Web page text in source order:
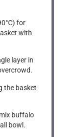
for
with
layer in
the basket
buffalo
bowl.